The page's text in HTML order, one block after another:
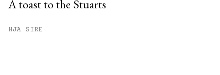
A toast to the Stuarts
HJA SIRE